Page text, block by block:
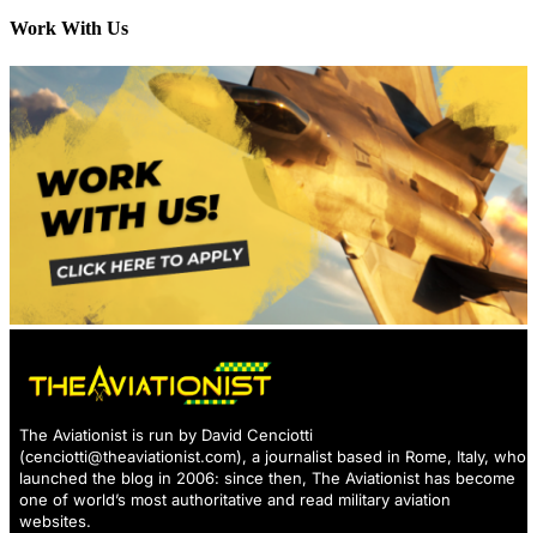
Work With Us
The Aviationist is run by David Cenciotti
(cenciotti@theaviationist.com), a journalist based in Rome, Italy, who
launched the blog in 2006: since then, The Aviationist has become
one of world’s most authoritative and read military aviation
websites.